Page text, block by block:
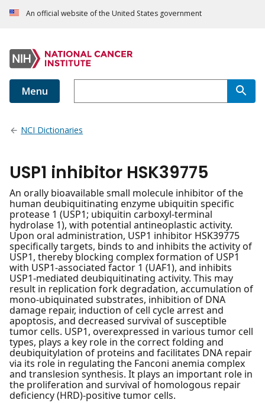
An official website of the United States government
Menu
NCI Dictionaries
USP1 inhibitor HSK39775
An orally bioavailable small molecule inhibitor of the
human deubiquitinating enzyme ubiquitin specific
protease 1 (USP1; ubiquitin carboxyl-terminal
hydrolase 1), with potential antineoplastic activity.
Upon oral administration, USP1 inhibitor HSK39775
specifically targets, binds to and inhibits the activity of
USP1, thereby blocking complex formation of USP1
with USP1-associated factor 1 (UAF1), and inhibits
USP1-mediated deubiquitinating activity. This may
result in replication fork degradation, accumulation of
mono-ubiquinated substrates, inhibition of DNA
damage repair, induction of cell cycle arrest and
apoptosis, and decreased survival of susceptible
tumor cells. USP1, overexpressed in various tumor cell
types, plays a key role in the correct folding and
deubiquitylation of proteins and facilitates DNA repair
via its role in regulating the Fanconi anemia complex
and translesion synthesis. It plays an important role in
the proliferation and survival of homologous repair
deficiency (HRD)-positive tumor cells.